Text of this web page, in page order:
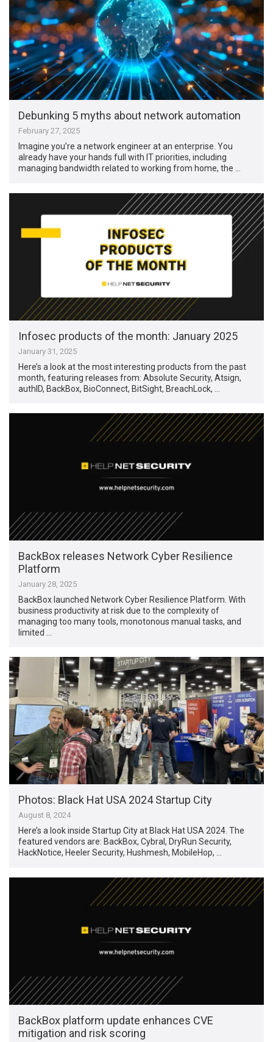
Debunking 5 myths about network automation
February 27, 2025
Imagine you’re a network engineer at an enterprise. You
already have your hands full with IT priorities, including
managing bandwidth related to working from home, the …
Infosec products of the month: January 2025
January 31, 2025
Here’s a look at the most interesting products from the past
month, featuring releases from: Absolute Security, Atsign,
authID, BackBox, BioConnect, BitSight, BreachLock, …
BackBox releases Network Cyber Resilience
Platform
January 28, 2025
BackBox launched Network Cyber Resilience Platform. With
business productivity at risk due to the complexity of
managing too many tools, monotonous manual tasks, and
limited …
Photos: Black Hat USA 2024 Startup City
August 8, 2024
Here’s a look inside Startup City at Black Hat USA 2024. The
featured vendors are: BackBox, Cybral, DryRun Security,
HackNotice, Heeler Security, Hushmesh, MobileHop, …
BackBox platform update enhances CVE
mitigation and risk scoring